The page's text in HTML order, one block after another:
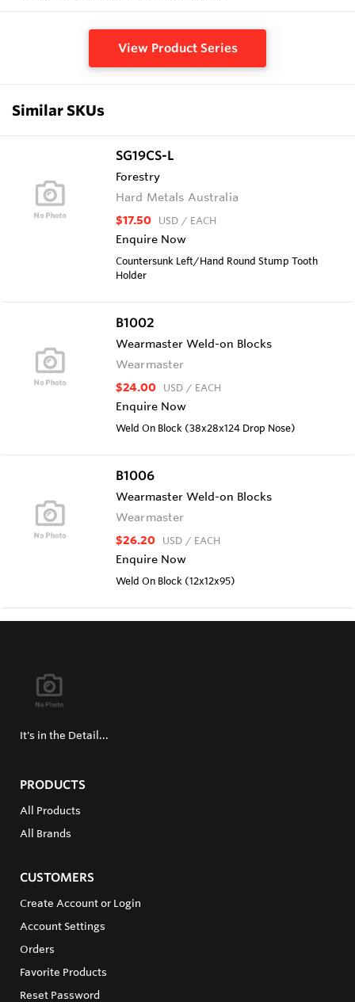
View Product Series
Similar SKUs
SG19CS-L
Forestry
Hard Metals Australia
$17.50 USD / EACH
Enquire Now
Countersunk Left/Hand Round Stump Tooth
Holder
B1002
Wearmaster Weld-on Blocks
Wearmaster
$24.00 USD / EACH
Enquire Now
Weld On Block (38x28x124 Drop Nose)
B1006
Wearmaster Weld-on Blocks
Wearmaster
$26.20 USD / EACH
Enquire Now
Weld On Block (12x12x95)
It's in the Detail...
PRODUCTS
All Products
All Brands
CUSTOMERS
Create Account or Login
Account Settings
Orders
Favorite Products
Reset Password